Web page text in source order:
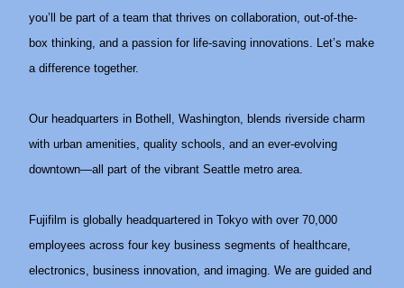
you’ll be part of a team that thrives on collaboration, out-of-the-
box thinking, and a passion for life-saving innovations. Let’s make
a difference together.
Our headquarters in Bothell, Washington, blends riverside charm
with urban amenities, quality schools, and an ever-evolving
downtown—all part of the vibrant Seattle metro area.
Fujifilm is globally headquartered in Tokyo with over 70,000
employees across four key business segments of healthcare,
electronics, business innovation, and imaging. We are guided and